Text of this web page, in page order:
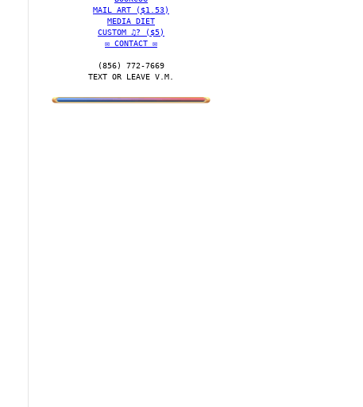
MAIL ART ($1.53)
MEDIA DIET
CUSTOM ♫? ($5)
✉️ CONTACT ✉️
(856) 772-7669‬